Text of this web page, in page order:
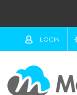
LOGIN